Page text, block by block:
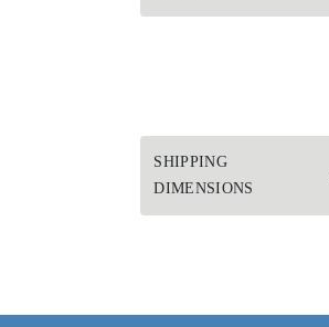
SHIPPING
DIMENSIONS